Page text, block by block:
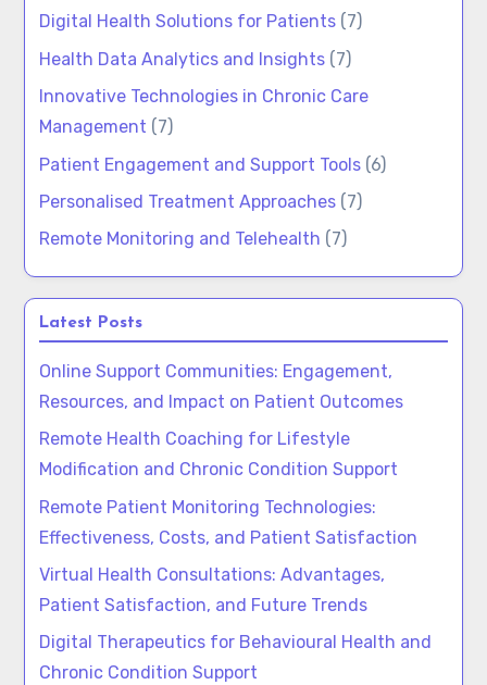
Digital Health Solutions for Patients (7)
Health Data Analytics and Insights (7)
Innovative Technologies in Chronic Care
Management (7)
Patient Engagement and Support Tools (6)
Personalised Treatment Approaches (7)
Remote Monitoring and Telehealth (7)
Latest Posts
Online Support Communities: Engagement,
Resources, and Impact on Patient Outcomes
Remote Health Coaching for Lifestyle
Modification and Chronic Condition Support
Remote Patient Monitoring Technologies:
Effectiveness, Costs, and Patient Satisfaction
Virtual Health Consultations: Advantages,
Patient Satisfaction, and Future Trends
Digital Therapeutics for Behavioural Health and
Chronic Condition Support